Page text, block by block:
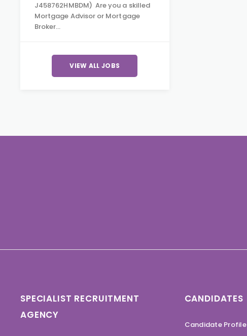
J458762HMBDM) Are you a skilled
Mortgage Advisor or Mortgage
Broker…
VIEW ALL JOBS
SPECIALIST RECRUITMENT
AGENCY
CANDIDATES
Candidate Profile